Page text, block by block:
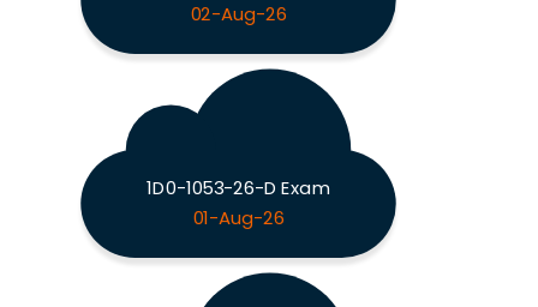
02-Aug-26
1D0-1053-26-D Exam
01-Aug-26